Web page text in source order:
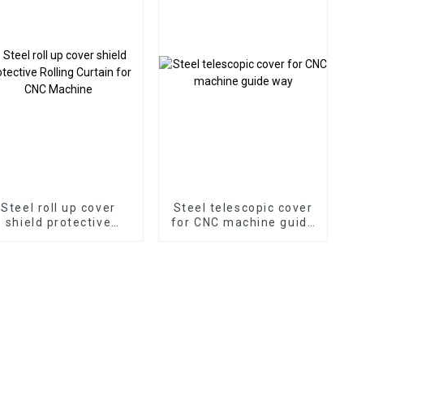
Steel roll up cover
shield protective
Steel telescopic cover
for CNC machine guide